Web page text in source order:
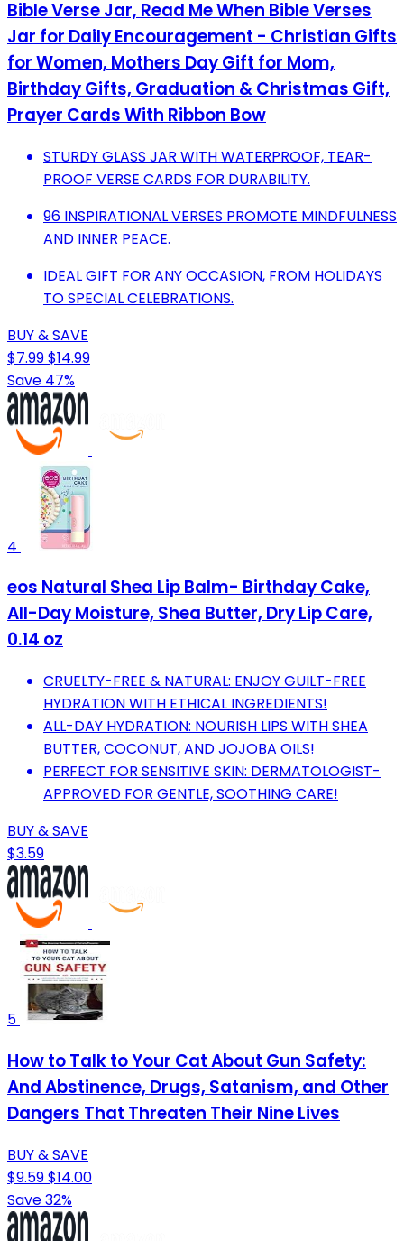
Bible Verse Jar, Read Me When Bible Verses
Jar for Daily Encouragement - Christian Gifts
for Women, Mothers Day Gift for Mom,
Birthday Gifts, Graduation & Christmas Gift,
Prayer Cards With Ribbon Bow
STURDY GLASS JAR WITH WATERPROOF, TEAR-
PROOF VERSE CARDS FOR DURABILITY.
96 INSPIRATIONAL VERSES PROMOTE MINDFULNESS
AND INNER PEACE.
IDEAL GIFT FOR ANY OCCASION, FROM HOLIDAYS
TO SPECIAL CELEBRATIONS.
BUY & SAVE
$7.99$14.99
Save 47%
4
eos Natural Shea Lip Balm- Birthday Cake,
All-Day Moisture, Shea Butter, Dry Lip Care,
0.14 oz
CRUELTY-FREE & NATURAL: ENJOY GUILT-FREE
HYDRATION WITH ETHICAL INGREDIENTS!
ALL-DAY HYDRATION: NOURISH LIPS WITH SHEA
BUTTER, COCONUT, AND JOJOBA OILS!
PERFECT FOR SENSITIVE SKIN: DERMATOLOGIST-
APPROVED FOR GENTLE, SOOTHING CARE!
BUY & SAVE
$3.59
5
How to Talk to Your Cat About Gun Safety:
And Abstinence, Drugs, Satanism, and Other
Dangers That Threaten Their Nine Lives
BUY & SAVE
$9.59$14.00
Save 32%